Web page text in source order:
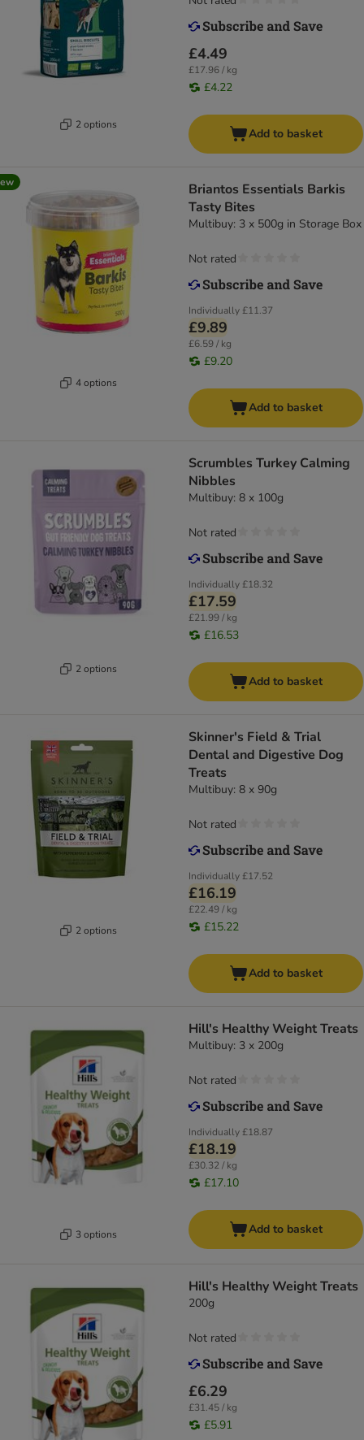
2 options
£4.49
£17.96 / kg
£4.22
Add to basket
4 options
Briantos Essentials Barkis
Tasty Bites
Multibuy: 3 x 500g in Storage Box
Individually£11.37
£9.89
£6.59 / kg
£9.20
Not rated
Add to basket
2 options
Scrumbles Turkey Calming
Nibbles
Multibuy: 8 x 100g
Individually£18.32
£17.59
£21.99 / kg
£16.53
Not rated
Add to basket
2 options
Skinner's Field & Trial
Dental and Digestive Dog
Treats
Multibuy: 8 x 90g
Individually£17.52
£16.19
£22.49 / kg
£15.22
Not rated
Add to basket
3 options
Hill's Healthy Weight Treats
Multibuy: 3 x 200g
Individually£18.87
£18.19
£30.32 / kg
£17.10
Not rated
Add to basket
Hill's Healthy Weight Treats
200g
£6.29
£31.45 / kg
£5.91
Not rated